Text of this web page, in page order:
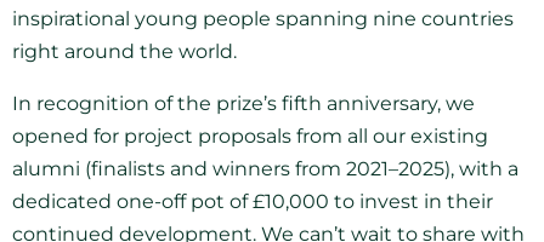
inspirational young people spanning nine countries
right around the world.
In recognition of the prize’s fifth anniversary, we
opened for project proposals from all our existing
alumni (finalists and winners from 2021–2025), with a
dedicated one-off pot of £10,000 to invest in their
continued development. We can’t wait to share with